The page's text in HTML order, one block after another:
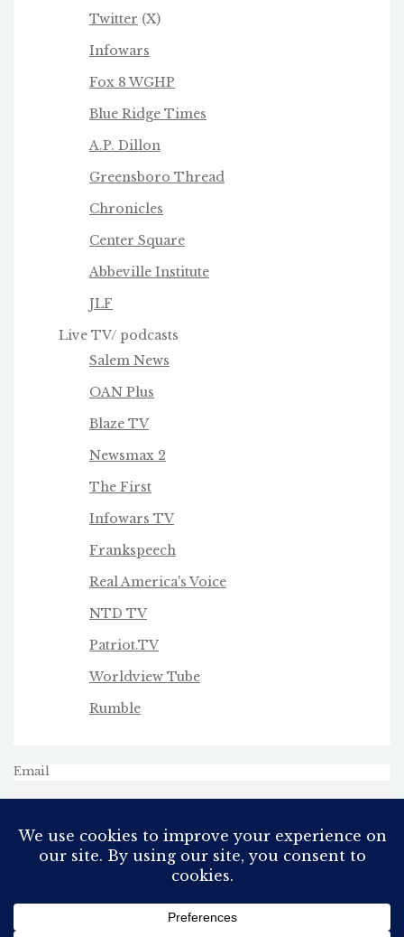
Twitter (X)
Infowars
Fox 8 WGHP
Blue Ridge Times
A.P. Dillon
Greensboro Thread
Chronicles
Center Square
Abbeville Institute
JLF
Live TV/ podcasts
Salem News
OAN Plus
Blaze TV
Newsmax 2
The First
Infowars TV
Frankspeech
Real America's Voice
NTD TV
Patriot.TV
Worldview Tube
Rumble
Email